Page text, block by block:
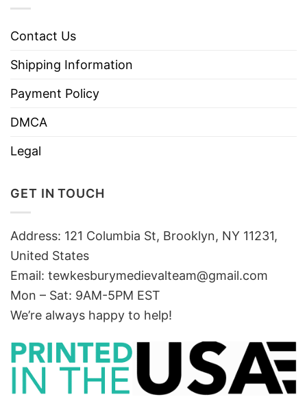
Contact Us
Shipping Information
Payment Policy
DMCA
Legal
GET IN TOUCH
Address: 121 Columbia St, Brooklyn, NY 11231,
United States
Email: tewkesburymedievalteam@gmail.com
Mon – Sat: 9AM-5PM EST
We’re always happy to help!